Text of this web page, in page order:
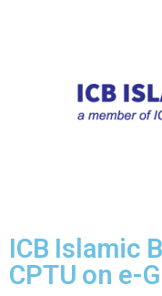
ICB Islamic
CPTU on e-